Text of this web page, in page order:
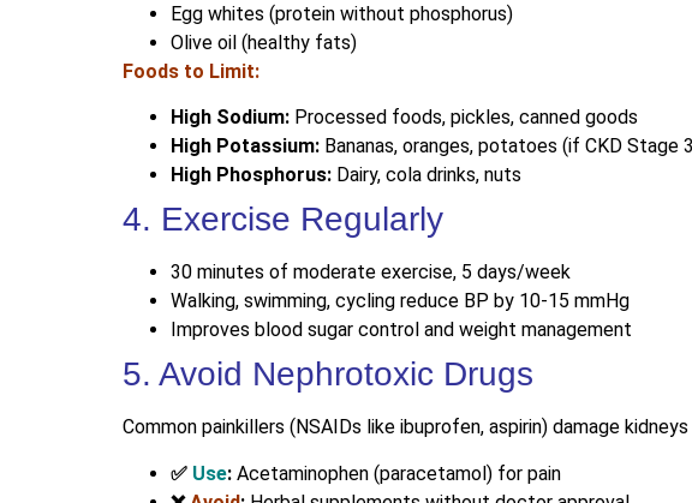
Egg whites (protein without phosphorus)
Olive oil (healthy fats)
Foods to Limit:
High Sodium: Processed foods, pickles, canned goods
High Potassium: Bananas, oranges, potatoes (if CKD Stage
High Phosphorus: Dairy, cola drinks, nuts
4. Exercise Regularly
30 minutes of moderate exercise, 5 days/week
Walking, swimming, cycling reduce BP by 10-15 mmHg
Improves blood sugar control and weight management
5. Avoid Nephrotoxic Drugs
Common painkillers (NSAIDs like ibuprofen, aspirin) damage
✅ Use: Acetaminophen (paracetamol) for pain